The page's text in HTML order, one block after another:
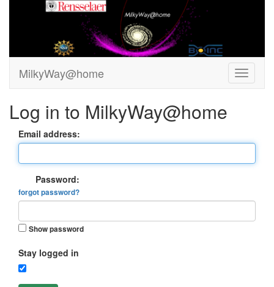
MilkyWay@home
Log in to MilkyWay@home
Email address:
Password:
forgot password?
Show password
Stay logged in